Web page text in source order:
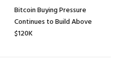
Bitcoin Buying Pressure
Continues to Build Above
$120K